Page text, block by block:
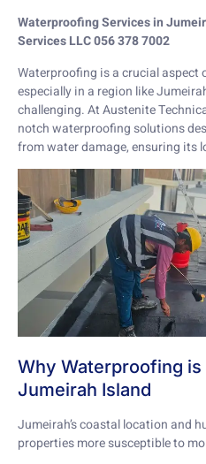
Waterproofing Services in
Services LLC 056 378 7002
Waterproofing is a crucial
especially in a region like
challenging. At Austenite
notch waterproofing solutions
from water damage, ensuring its
Why Waterproofing is
Jumeirah Island
Jumeirah’s coastal location and
properties more susceptible to